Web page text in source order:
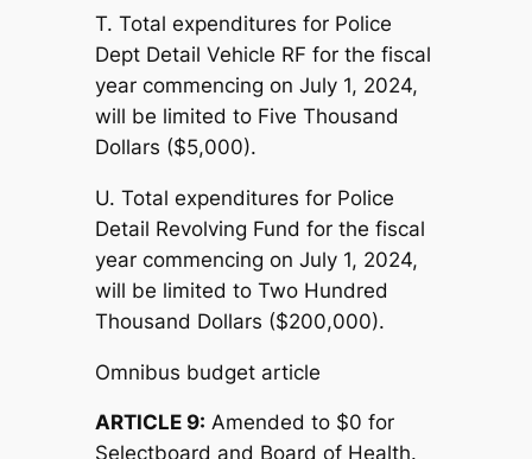
T. Total expenditures for Police
Dept Detail Vehicle RF for the fiscal
year commencing on July 1, 2024,
will be limited to Five Thousand
Dollars ($5,000).
U. Total expenditures for Police
Detail Revolving Fund for the fiscal
year commencing on July 1, 2024,
will be limited to Two Hundred
Thousand Dollars ($200,000).
Omnibus budget article
ARTICLE 9: Amended to $0 for
Selectboard and Board of Health.